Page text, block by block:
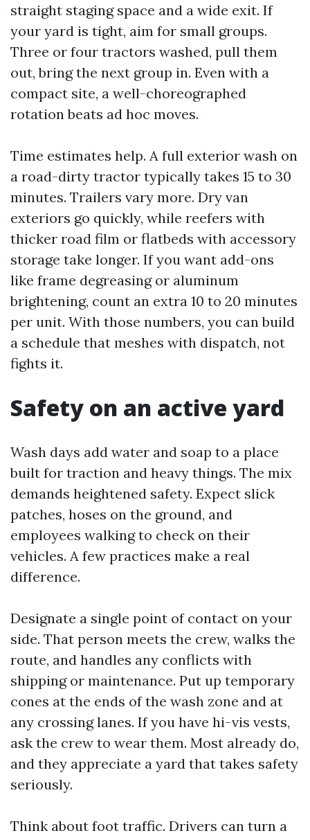
straight staging space and a wide exit. If
your yard is tight, aim for small groups.
Three or four tractors washed, pull them
out, bring the next group in. Even with a
compact site, a well-choreographed
rotation beats ad hoc moves.
Time estimates help. A full exterior wash on
a road-dirty tractor typically takes 15 to 30
minutes. Trailers vary more. Dry van
exteriors go quickly, while reefers with
thicker road film or flatbeds with accessory
storage take longer. If you want add-ons
like frame degreasing or aluminum
brightening, count an extra 10 to 20 minutes
per unit. With those numbers, you can build
a schedule that meshes with dispatch, not
fights it.
Safety on an active yard
Wash days add water and soap to a place
built for traction and heavy things. The mix
demands heightened safety. Expect slick
patches, hoses on the ground, and
employees walking to check on their
vehicles. A few practices make a real
difference.
Designate a single point of contact on your
side. That person meets the crew, walks the
route, and handles any conflicts with
shipping or maintenance. Put up temporary
cones at the ends of the wash zone and at
any crossing lanes. If you have hi-vis vests,
ask the crew to wear them. Most already do,
and they appreciate a yard that takes safety
seriously.
Think about foot traffic. Drivers can turn a